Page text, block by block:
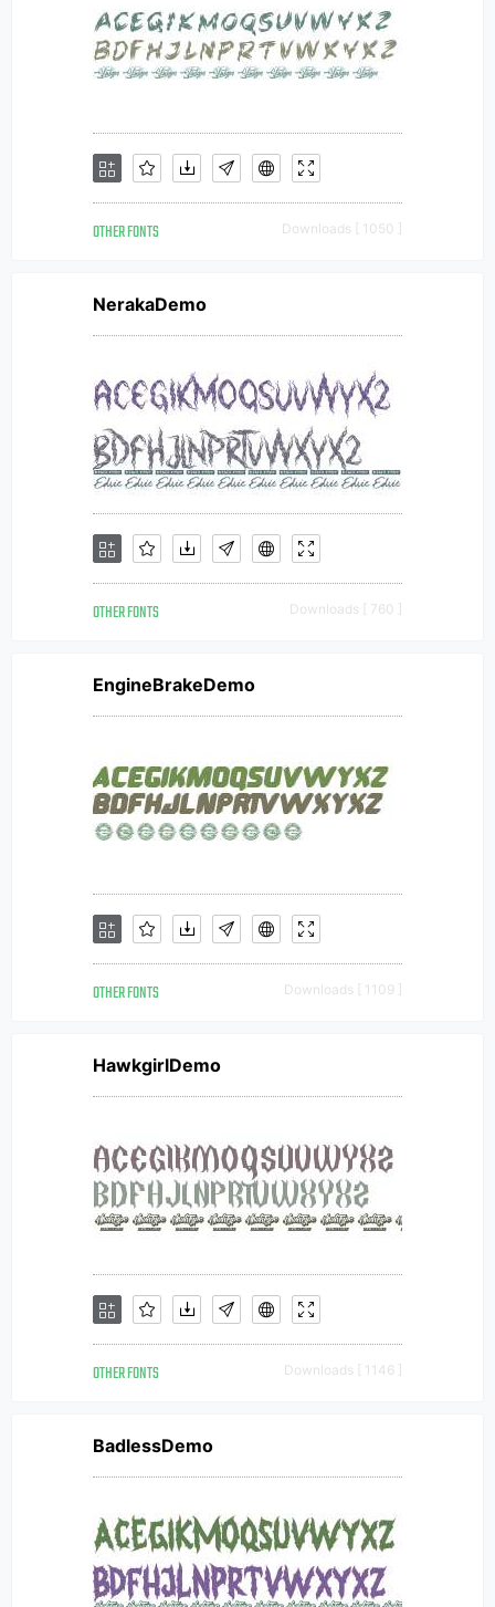
OTHER FONTS Downloads [ 1050 ]
NerakaDemo
OTHER FONTS Downloads [ 760 ]
EngineBrakeDemo
OTHER FONTS Downloads [ 1109 ]
HawkgirlDemo
OTHER FONTS Downloads [ 1146 ]
BadlessDemo